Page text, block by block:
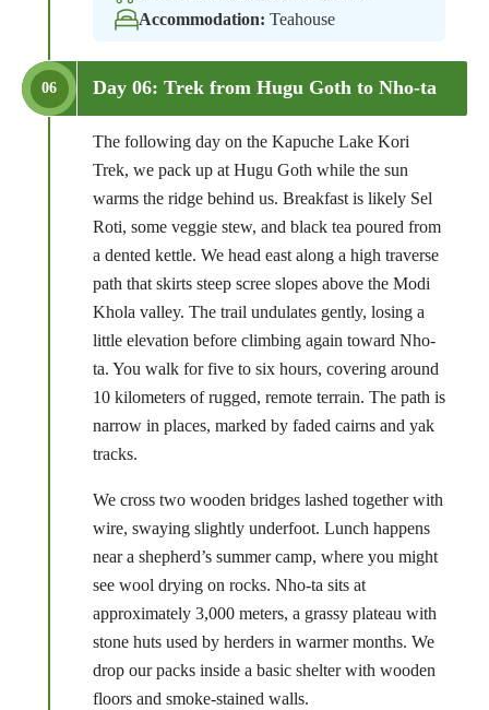
Accommodation: Teahouse
06 Day 06: Trek from Hugu Goth to Nho-ta
The following day on the Kapuche Lake Kori
Trek, we pack up at Hugu Goth while the sun
warms the ridge behind us. Breakfast is likely Sel
Roti, some veggie stew, and black tea poured from
a dented kettle. We head east along a high traverse
path that skirts steep scree slopes above the Modi
Khola valley. The trail undulates gently, losing a
little elevation before climbing again toward Nho-
ta. You walk for five to six hours, covering around
10 kilometers of rugged, remote terrain. The path is
narrow in places, marked by faded cairns and yak
tracks.
We cross two wooden bridges lashed together with
wire, swaying slightly underfoot. Lunch happens
near a shepherd’s summer camp, where you might
see wool drying on rocks. Nho-ta sits at
approximately 3,000 meters, a grassy plateau with
stone huts used by herders in warmer months. We
drop our packs inside a basic shelter with wooden
floors and smoke-stained walls.